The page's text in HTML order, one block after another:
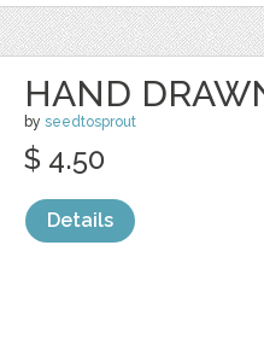
HAND
by seedtosprout
$ 4.50
Details